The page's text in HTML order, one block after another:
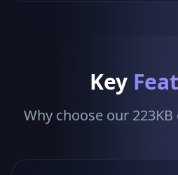
Key
Why choose our